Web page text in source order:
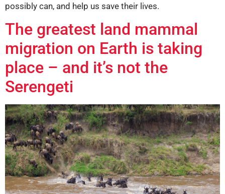
possibly can, and help us save their lives.
The greatest land mammal
migration on Earth is taking
place – and it’s not the
Serengeti